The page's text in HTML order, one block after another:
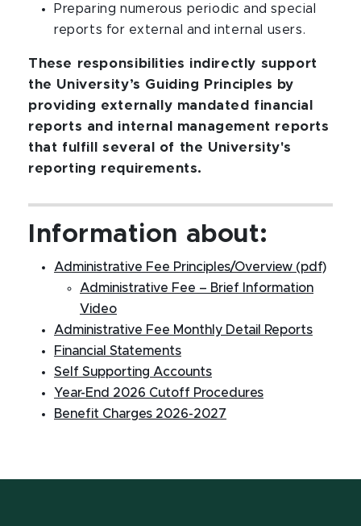
Preparing numerous periodic and special
reports for external and internal users.
These responsibilities indirectly support
the University’s Guiding Principles by
providing externally mandated financial
reports and internal management reports
that fulfill several of the University's
reporting requirements.
Information about:
Administrative Fee Principles/Overview (pdf)
Administrative Fee – Brief Information
Video
Administrative Fee Monthly Detail Reports
Financial Statements
Self Supporting Accounts
Year-End 2026 Cutoff Procedures
Benefit Charges 2026-2027